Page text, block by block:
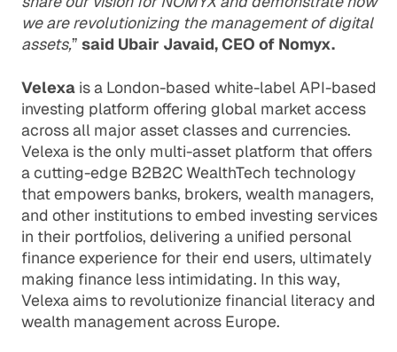
we are revolutionizing the management of digital
assets,” said Ubair Javaid, CEO of Nomyx.
Velexais a London-based white-label API-based
investing platform offering global market access
across all major asset classes and currencies.
Velexa is the only multi-asset platform that offers
a cutting-edge B2B2C WealthTech technology
that empowers banks, brokers, wealth managers,
and other institutions to embed investing services
in their portfolios, delivering a unified personal
finance experience for their end users, ultimately
making finance less intimidating. In this way,
Velexa aims to revolutionize financial literacy and
wealth management across Europe.